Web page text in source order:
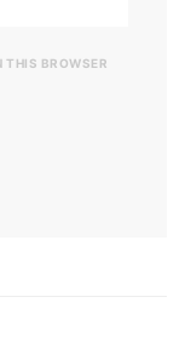
THIS BROWSER